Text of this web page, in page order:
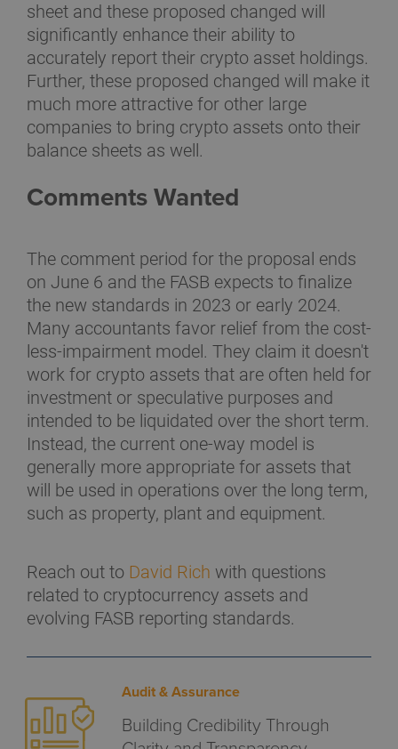
sheet and these proposed changed will
significantly enhance their ability to
accurately report their crypto asset holdings.
Further, these proposed changed will make it
much more attractive for other large
companies to bring crypto assets onto their
balance sheets as well.
Comments Wanted
The comment period for the proposal ends
on June 6 and the FASB expects to finalize
the new standards in 2023 or early 2024.
Many accountants favor relief from the cost-
less-impairment model. They claim it doesn't
work for crypto assets that are often held for
investment or speculative purposes and
intended to be liquidated over the short term.
Instead, the current one-way model is
generally more appropriate for assets that
will be used in operations over the long term,
such as property, plant and equipment.
Reach out to David Rich with questions
related to cryptocurrency assets and
evolving FASB reporting standards.
Audit & Assurance
Building Credibility Through